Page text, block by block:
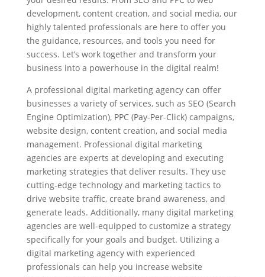
development, content creation, and social media, our
highly talented professionals are here to offer you
the guidance, resources, and tools you need for
success. Let’s work together and transform your
business into a powerhouse in the digital realm!
A professional digital marketing agency can offer
businesses a variety of services, such as SEO (Search
Engine Optimization), PPC (Pay-Per-Click) campaigns,
website design, content creation, and social media
management. Professional digital marketing
agencies are experts at developing and executing
marketing strategies that deliver results. They use
cutting-edge technology and marketing tactics to
drive website traffic, create brand awareness, and
generate leads. Additionally, many digital marketing
agencies are well-equipped to customize a strategy
specifically for your goals and budget. Utilizing a
digital marketing agency with experienced
professionals can help you increase website